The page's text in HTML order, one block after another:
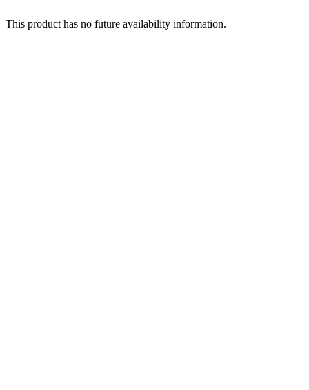
This product has no future availability information.